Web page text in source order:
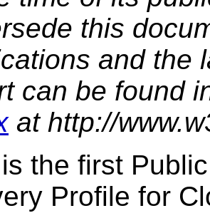
this
and the
can be found
at http://
the first
Profile for